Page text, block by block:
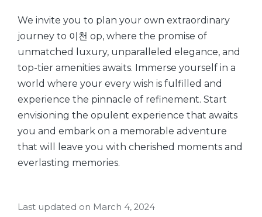
We invite you to plan your own extraordinary
journey to 이천 op, where the promise of
unmatched luxury, unparalleled elegance, and
top-tier amenities awaits. Immerse yourself in a
world where your every wish is fulfilled and
experience the pinnacle of refinement. Start
envisioning the opulent experience that awaits
you and embark on a memorable adventure
that will leave you with cherished moments and
everlasting memories.
Last updated on March 4, 2024